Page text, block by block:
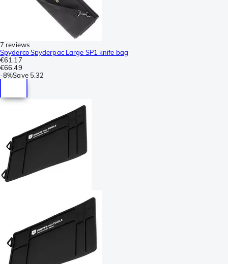
7 reviews
Spyderco Spyderpac Large SP1 knife bag
€61.17
€66.49
-8%Save 5.32